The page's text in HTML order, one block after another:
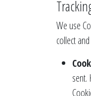
We use
collect
sent.